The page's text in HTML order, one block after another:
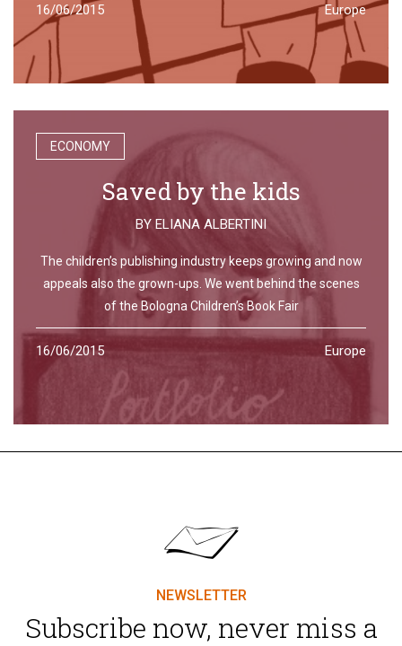
16/06/2015 Europe
ECONOMY
Saved by the kids
BY ELIANA ALBERTINI
The children’s publishing industry keeps growing and now
appeals also the grown-ups. We went behind the scenes
of the Bologna Children’s Book Fair
16/06/2015 Europe
NEWSLETTER
Subscribe now, never miss a